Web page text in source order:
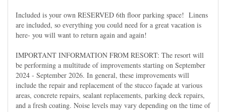
Included is your own RESERVED 6th floor parking space! Linens
are included, so everything you could need for a great vacation is
here- you will want to return again and again!
IMPORTANT INFORMATION FROM RESORT: The resort will
be performing a multitude of improvements starting on September
2024 - September 2026. In general, these improvements will
include the repair and replacement of the stucco façade at various
areas, concrete repairs, sealant replacements, parking deck repairs,
and a fresh coating. Noise levels may vary depending on the time of